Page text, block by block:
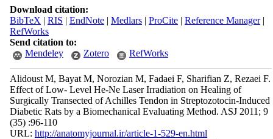
Download citation:
BibTeX | RIS | EndNote| Medlars| ProCite| Reference Manager|
RefWorks
Send citation to:
Mendeley
Zotero RefWorks
Alidoust M, Bayat M, Norozian M, Fadaei F, Sharifian Z, Rezaei F.
Effect of Low- Level He-Ne Laser Irradiation on Healing of
Surgically Transected of Achilles Tendon in Streptozotocin-Induced
Diabetic Rats by a Biomechanical Evaluating Method. ASJ 2011; 9
(35) :96-110
URL: http://anatomyjournal.ir/article-1-529-en.html